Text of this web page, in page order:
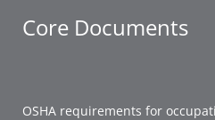
Core Documents
OSHA requirements for